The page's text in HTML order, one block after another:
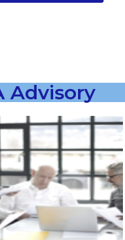
Advisory